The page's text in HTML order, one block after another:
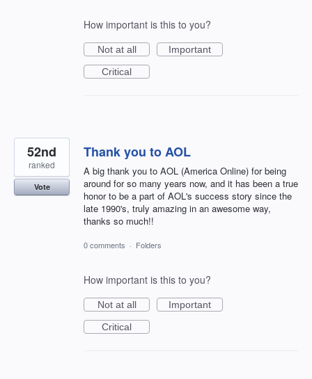
How important is this to you?
Not at all
Important
Critical
Thank you to AOL
A big thank you to AOL (America Online) for being
around for so many years now, and it has been a true
honor to be a part of AOL's success story since the
late 1990's, truly amazing in an awesome way,
thanks so much!!
52nd
ranked
Vote
0 comments · Folders
How important is this to you?
Not at all
Important
Critical